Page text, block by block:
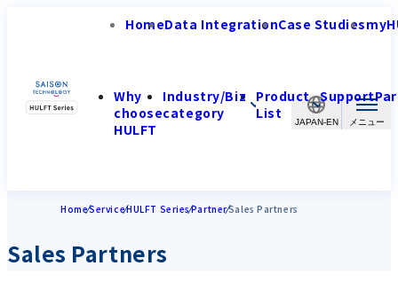
JAPAN-EN
HomeData IntegrationCase Studies
Why
choose
HULFT
Industry/Biz
category
Product
List
Support
HomeServiceHULFT SeriesPartnerSales Partners
Sales Partners